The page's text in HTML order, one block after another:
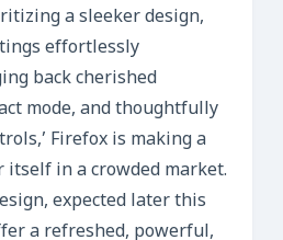
a sleeker design,
effortlessly
back cherished
mode, and thoughtfully
Firefox is making a
itself in a crowded market.
expected later this
a refreshed, powerful,